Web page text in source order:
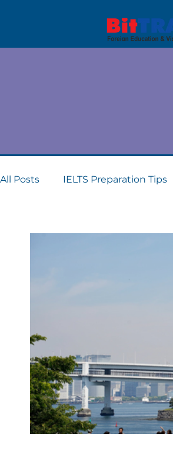
All Posts IELTS Preparation Tips